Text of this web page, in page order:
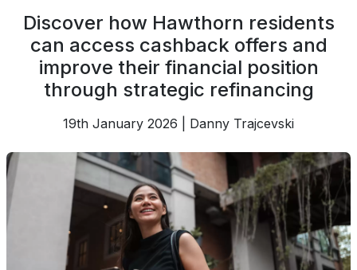
Discover how Hawthorn residents
can access cashback offers and
improve their financial position
through strategic refinancing
19th January 2026 | Danny Trajcevski